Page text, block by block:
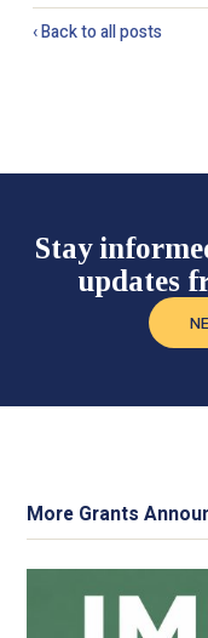
‹ Back to all posts
Stay
updates
More Grants